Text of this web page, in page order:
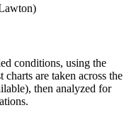
conditions, using the
charts are taken across the
then analyzed for